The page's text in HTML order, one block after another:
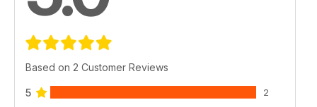
Based on 2 Customer Reviews
5 2